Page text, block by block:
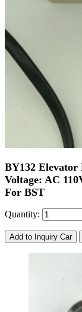
BY132 Elevator
Voltage: AC
For BST
Quantity:
Add to Inquiry Car